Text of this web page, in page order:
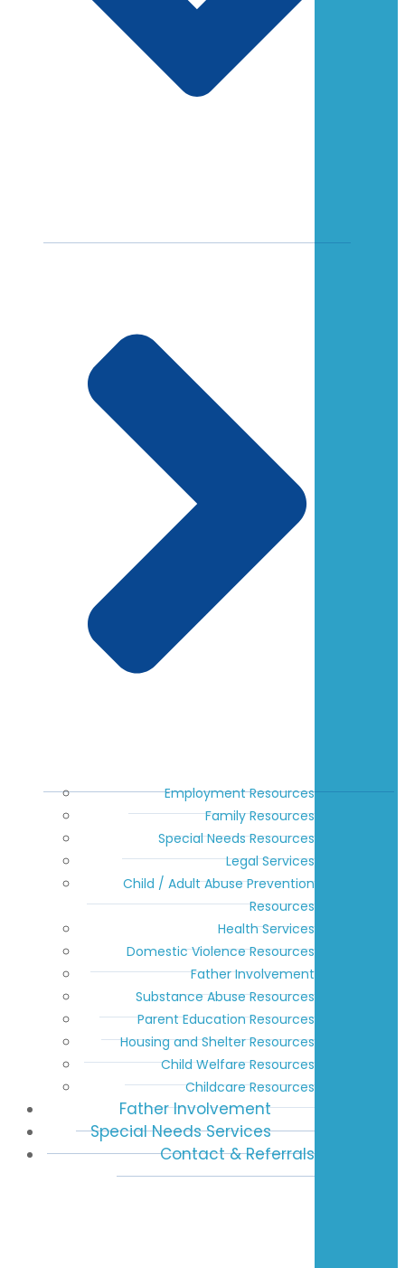
Employment Resources
Family Resources
Special Needs Resources
Legal Services
Child / Adult Abuse Prevention
Resources
Health Services
Domestic Violence Resources
Father Involvement
Substance Abuse Resources
Parent Education Resources
Housing and Shelter Resources
Child Welfare Resources
Childcare Resources
Father Involvement
Special Needs Services
Contact & Referrals